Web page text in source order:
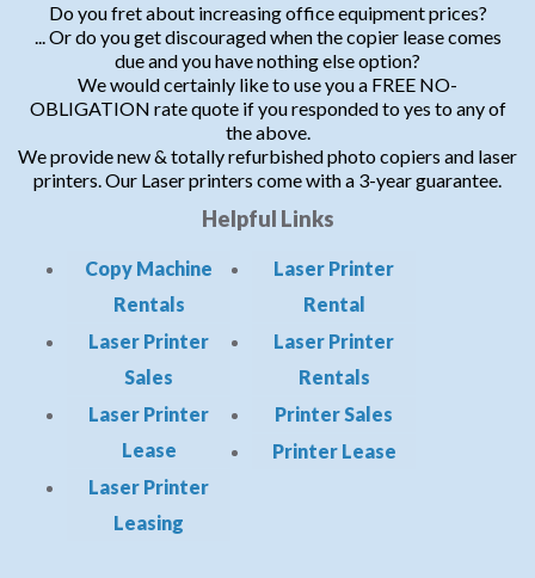
Do you fret about increasing office equipment prices?
... Or do you get discouraged when the copier lease comes
due and you have nothing else option?
We would certainly like to use you a FREE NO-
OBLIGATION rate quote if you responded to yes to any of
the above.
We provide new & totally refurbished photo copiers and laser
printers. Our Laser printers come with a 3-year guarantee.
Helpful Links
Copy Machine
Rentals
Laser Printer
Sales
Laser Printer
Lease
Laser Printer
Leasing
Laser Printer
Rental
Laser Printer
Rentals
Printer Sales
Printer Lease